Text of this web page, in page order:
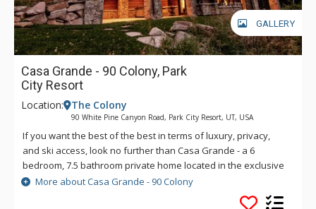
GALLERY
Casa Grande - 90 Colony, Park
City Resort
Location: The Colony
90 White Pine Canyon Road, Park City Resort, UT, USA
If you want the best of the best in terms of luxury, privacy,
and ski access, look no further than Casa Grande - a 6
bedroom, 7.5 bathroom private home located in the exclusive
and gorgeous Colony neighborhood of the Canyons at Park
City. Each bedroom has its own ensuite bathroom, and the
More about Casa Grande - 90 Colony